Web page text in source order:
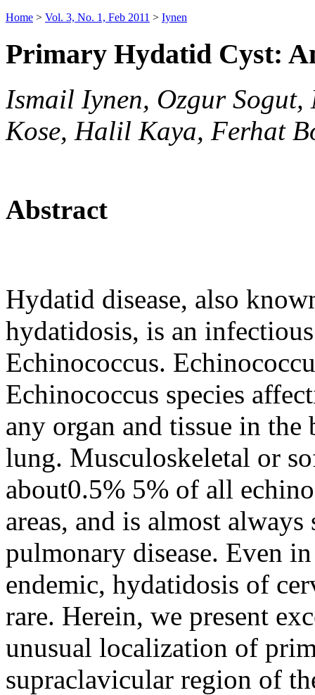
Home > Vol. 3, No. 1, Feb 2011 > Iynen
Primary Hydatid Cyst:
Ismail Iynen, Ozgur Sogut,
Kose, Halil Kaya, Ferhat
Abstract
Hydatid disease, also
hydatidosis, is an
Echinococcus.
Echinococcus species
any organ and tissue in
lung. Musculoskeletal or
about0.5% 5% of all
areas, and is almost
pulmonary disease. Even
endemic, hydatidosis of
rare. Herein, we present
unusual localization of
supraclavicular region of